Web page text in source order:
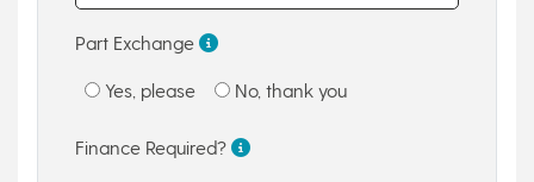
Part Exchange
Yes, please No, thank you
Finance Required?